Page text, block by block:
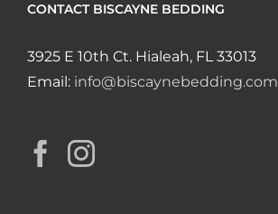
CONTACT BISCAYNE BEDDING
3925 E 10th Ct. Hialeah, FL 33013
Email: info@biscaynebedding.com